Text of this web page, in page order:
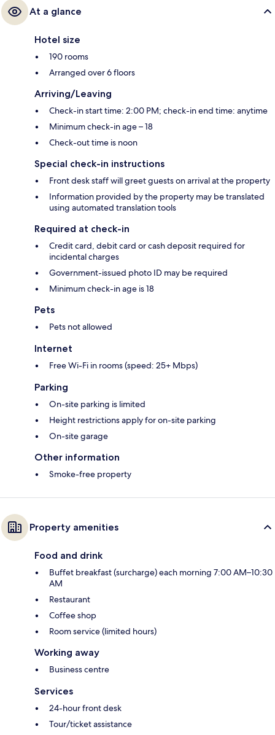
At a glance
Hotel size
190 rooms
Arranged over 6 floors
Arriving/Leaving
Check-in start time: 2:00 PM; check-in end time: anytime
Minimum check-in age – 18
Check-out time is noon
Special check-in instructions
Front desk staff will greet guests on arrival at the property
Information provided by the property may be translated
using automated translation tools
Required at check-in
Credit card, debit card or cash deposit required for
incidental charges
Government-issued photo ID may be required
Minimum check-in age is 18
Pets
Pets not allowed
Internet
Free Wi-Fi in rooms (speed: 25+ Mbps)
Parking
On-site parking is limited
Height restrictions apply for on-site parking
On-site garage
Other information
Smoke-free property
Property amenities
Food and drink
Buffet breakfast (surcharge) each morning 7:00 AM–10:30
AM
Restaurant
Coffee shop
Room service (limited hours)
Working away
Business centre
Services
24-hour front desk
Tour/ticket assistance